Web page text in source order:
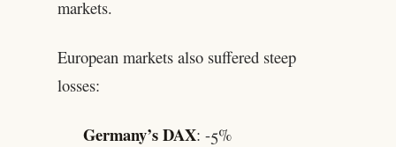
markets.
European markets also suffered steep
losses:
Germany’s DAX: -5%